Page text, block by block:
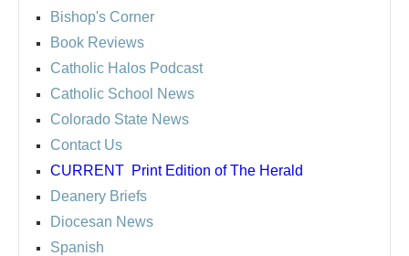
Bishop's Corner
Book Reviews
Catholic Halos Podcast
Catholic School News
Colorado State News
Contact Us
CURRENT Print Edition of The Herald
Deanery Briefs
Diocesan News
Spanish